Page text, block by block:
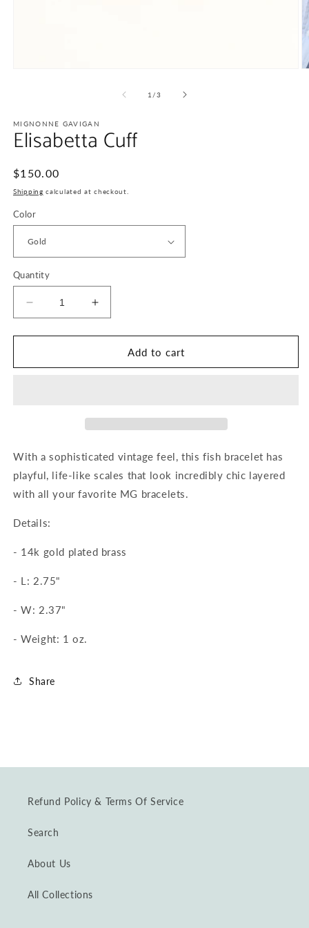
1 /of
3
MIGNONNE GAVIGAN
Elisabetta Cuff
Regular
price
$150.00
Shipping calculated at checkout.
Color
Quantity
Decrease
quantity
for
Cuff
Increase
quantity
for
Elisabetta
Cuff
Add to cart
With a sophisticated vintage feel, this fish bracelet has
playful, life-like scales that look incredibly chic layered
with all your favorite MG bracelets.
Details:
- 14k gold plated brass
- L: 2.75"
-W: 2.37"
-Weight: 1 oz.
Share
Refund Policy & Terms Of Service
Search
About Us
All Collections